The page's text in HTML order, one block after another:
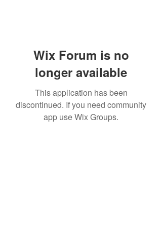
Wix Forum is no
longer available
This application has been
discontinued. If you need community
app use Wix Groups.